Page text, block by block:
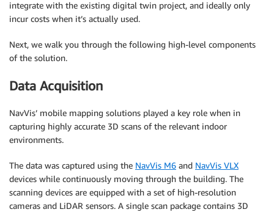
integrate with the existing digital twin project, and ideally only
incur costs when it’s actually used.
Next, we walk you through the following high-level components
of the solution.
Data Acquisition
NavVis’ mobile mapping solutions played a key role when in
capturing highly accurate 3D scans of the relevant indoor
environments.
The data was captured using the NavVis M6 and NavVis VLX
devices while continuously moving through the building. The
scanning devices are equipped with a set of high-resolution
cameras and LiDAR sensors. A single scan package contains 3D